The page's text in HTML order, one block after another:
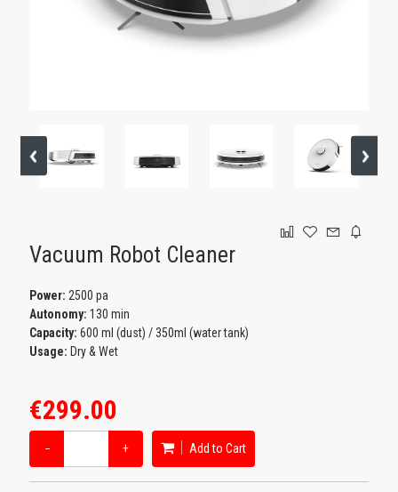
Vacuum Robot Cleaner
Power: 2500 pa
Autonomy: 130 min
Capacity: 600 ml (dust) / 350ml (water tank)
Usage: Dry & Wet
€299.00
− + Add to Cart